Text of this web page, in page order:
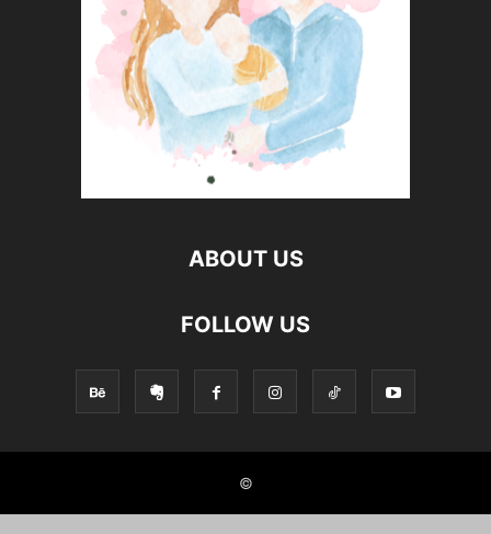
ABOUT US
FOLLOW US
©